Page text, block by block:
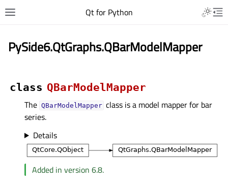
Qt for Python
PySide6.QtGraphs.QBarModelMapper
class QBarModelMapper
The QBarModelMapper class is a model mapper for bar
series.
Details
Added in version 6.8.